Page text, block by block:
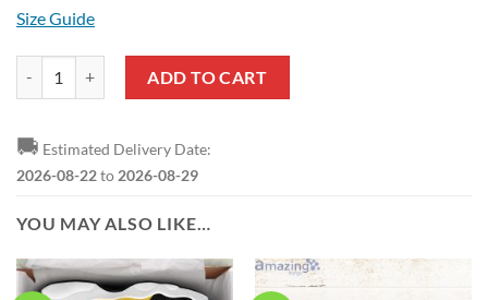
Size Guide
NCAA North Dakota State Bison Unisex T-Shirt V3 quantity
ADD TO CART
🚚 Estimated Delivery Date:
2026-08-22to 2026-08-29
YOU MAY ALSO LIKE…